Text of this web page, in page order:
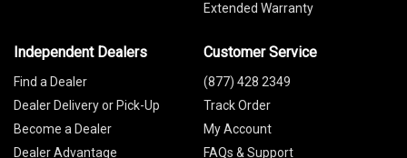
Extended Warranty
Independent Dealers
Find a Dealer
Dealer Delivery or Pick-Up
Become a Dealer
Dealer Advantage
Customer Service
(877) 428 2349
Track Order
My Account
FAQs & Support